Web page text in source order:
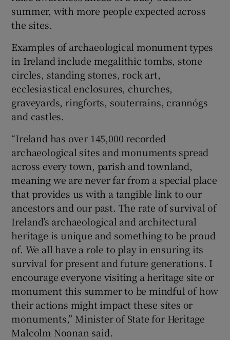
summer, with more people expected across
the sites.
Examples of archaeological monument types
in Ireland include megalithic tombs, stone
circles, standing stones, rock art,
ecclesiastical enclosures, churches,
graveyards, ringforts, souterrains, crannógs
and castles.
“Ireland has over 145,000 recorded
archaeological sites and monuments spread
across every town, parish and townland,
meaning we are never far from a special place
that provides us with a tangible link to our
ancestors and our past. The rate of survival of
Ireland’s archaeological and architectural
heritage is unique and something to be proud
of. We all have a role to play in ensuring its
survival for present and future generations. I
encourage everyone visiting a heritage site or
monument this summer to be mindful of how
their actions might impact these sites or
monuments,” Minister of State for Heritage
Malcolm Noonan said.